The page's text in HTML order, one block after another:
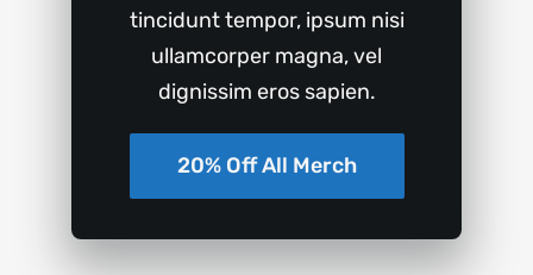
tincidunt tempor, ipsum nisi
ullamcorper magna, vel
dignissim eros sapien.
20% Off All Merch